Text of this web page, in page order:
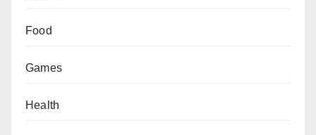
Food
Games
Health